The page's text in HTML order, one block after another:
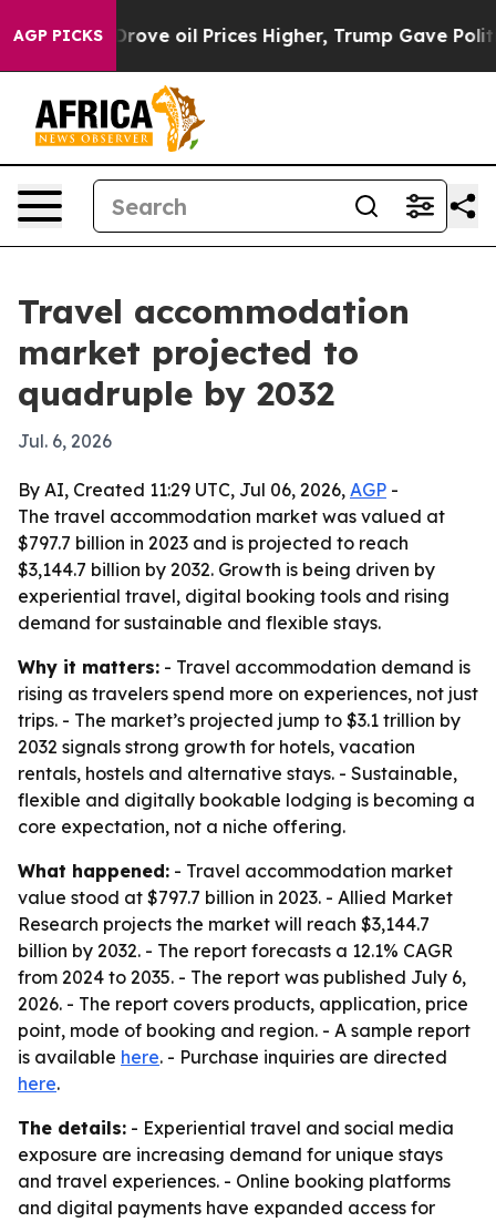
AGP PICKS
Iran Drove oil Prices Higher, Trump Gave
Travel accommodation
market projected to
quadruple by 2032
Jul. 6, 2026
By AI, Created 11:29 UTC, Jul 06, 2026, AGP -
The travel accommodation market was valued at
$797.7 billion in 2023 and is projected to reach
$3,144.7 billion by 2032. Growth is being driven by
experiential travel, digital booking tools and rising
demand for sustainable and flexible stays.
Why it matters: - Travel accommodation demand is
rising as travelers spend more on experiences, not just
trips. - The market’s projected jump to $3.1 trillion by
2032 signals strong growth for hotels, vacation
rentals, hostels and alternative stays. - Sustainable,
flexible and digitally bookable lodging is becoming a
core expectation, not a niche offering.
What happened: - Travel accommodation market
value stood at $797.7 billion in 2023. - Allied Market
Research projects the market will reach $3,144.7
billion by 2032. - The report forecasts a 12.1% CAGR
from 2024 to 2035. - The report was published July 6,
2026. - The report covers products, application, price
point, mode of booking and region. - A sample report
is available here. - Purchase inquiries are directed
here.
The details: - Experiential travel and social media
exposure are increasing demand for unique stays
and travel experiences. - Online booking platforms
and digital payments have expanded access for